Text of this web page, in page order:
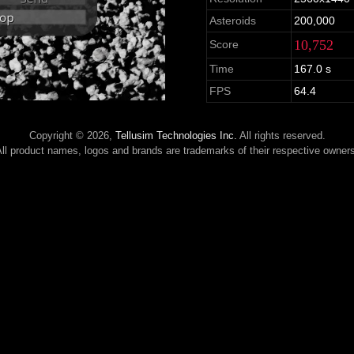
Asteroids
200,000
Score
10,752
Time
167.0 s
FPS
64.4
Copyright © 2026, Tellusim Technologies Inc. All rights reserved.
product names, logos and brands are trademarks of their respective